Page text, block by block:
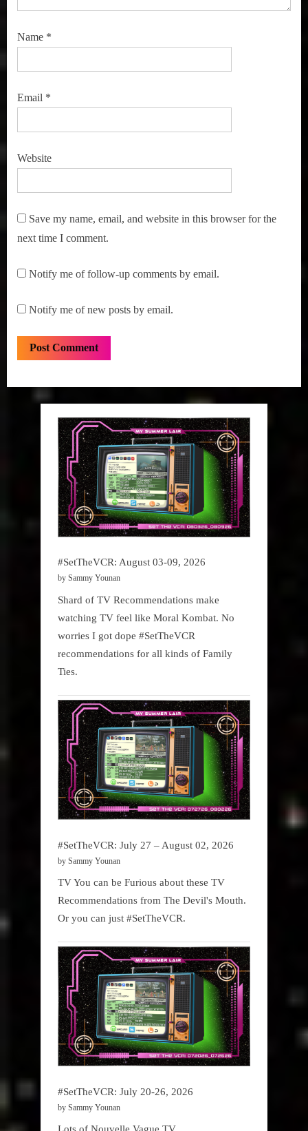
Name *
Email *
Website
Save my name, email, and website in this browser for the
next time I comment.
Notify me of follow-up comments by email.
Notify me of new posts by email.
#SetTheVCR: August 03-09, 2026
by Sammy Younan
Shard of TV Recommendations make
watching TV feel like Moral Kombat. No
worries I got dope #SetTheVCR
recommendations for all kinds of Family
Ties.
#SetTheVCR: July 27 – August 02, 2026
by Sammy Younan
TV You can be Furious about these TV
Recommendations from The Devil's Mouth.
Or you can just #SetTheVCR.
#SetTheVCR: July 20-26, 2026
by Sammy Younan